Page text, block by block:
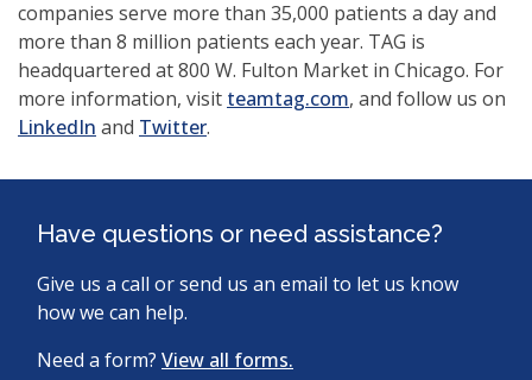
companies serve more than 35,000 patients a day and
more than 8 million patients each year. TAG is
headquartered at 800 W. Fulton Market in Chicago. For
more information, visit teamtag.com(opens
new
, and follow us on
LinkedIn (opens
a
window)
and Twitter(opens
a
window)
.
Have questions or need assistance?
Give us a call or send us an email to let us know
how we can help.
Need a form? View all forms.